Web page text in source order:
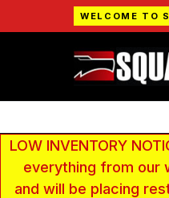
WELCOME TO
LOW INVENTORY
everything from our
and will be placing